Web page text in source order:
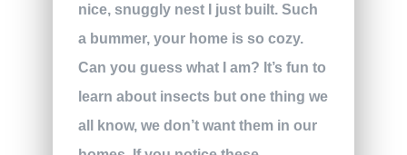
nice, snuggly nest I just built. Such
a bummer, your home is so cozy.
Can you guess what I am? It’s fun to
learn about insects but one thing we
all know, we don’t want them in our